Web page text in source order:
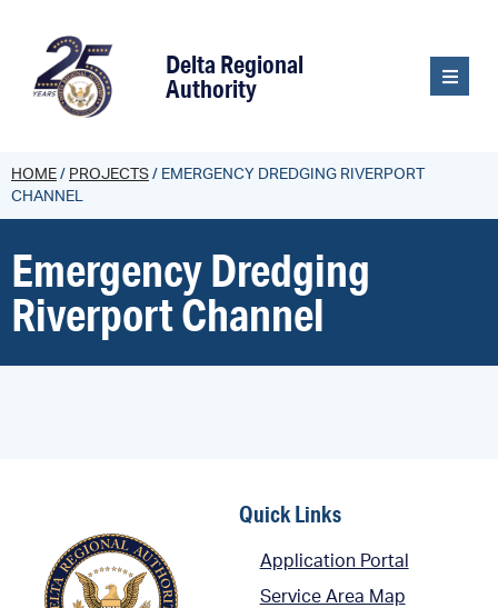
Delta Regional
Authority
HOME / PROJECTS / EMERGENCY DREDGING RIVERPORT
CHANNEL
Emergency Dredging
Riverport Channel
Quick Links
Application Portal
Service Area Map